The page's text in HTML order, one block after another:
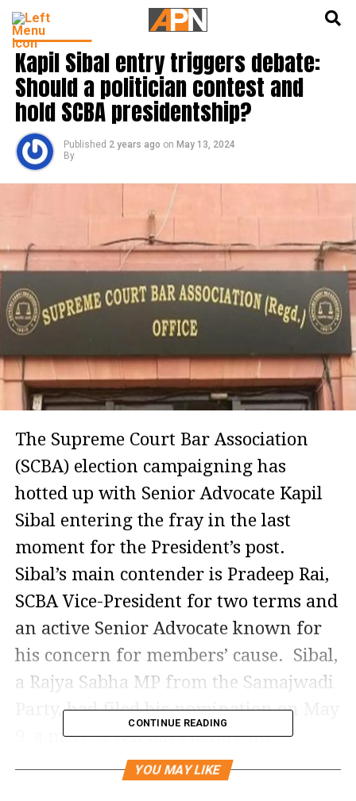
INDIA NEWS
Kapil Sibal entry triggers debate:
Should a politician contest and
hold SCBA presidentship?
Published 2 years ago on May 13, 2024
By
The Supreme Court Bar Association
(SCBA) election campaigning has
hotted up with Senior Advocate Kapil
Sibal entering the fray in the last
moment for the President’s post.
Sibal’s main contender is Pradeep Rai,
SCBA Vice-President for two terms and
an active Senior Advocate known for
his concern for members’ cause. Sibal,
a Rajya Sabha MP from the Samajwadi
Party, had filed his nomination on May
9, a mere seven days before the
elections on May 16. The nomination
CONTINUE READING
YOU MAY LIKE